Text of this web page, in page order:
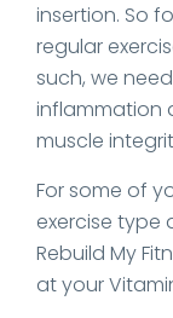
insertion. So
regular
such, we
inflammation
muscle
For some of
exercise type
Rebuild My
at your